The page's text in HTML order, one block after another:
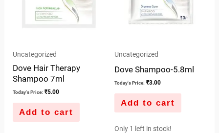
Uncategorized
Dove Hair Therapy
Shampoo 7ml
Today's Price: ₹5.00
Add to cart
Uncategorized
Dove Shampoo-5.8ml
Today's Price: ₹3.00
Add to cart
Only 1 left in stock!